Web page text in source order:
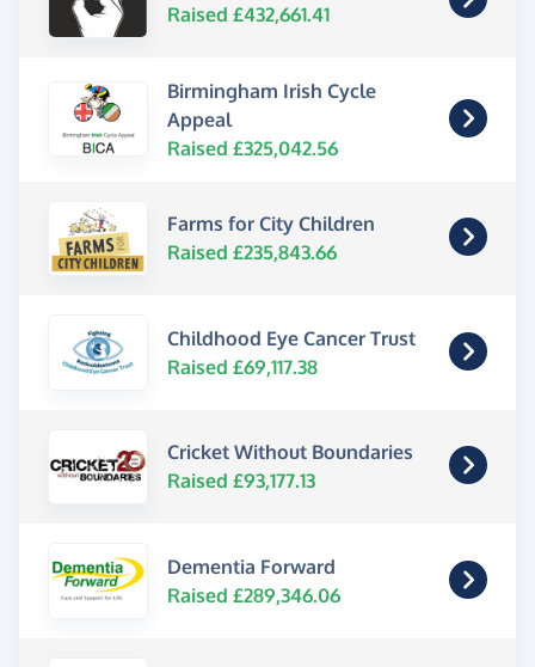
Raised £432,661.41
Birmingham Irish Cycle
Appeal
Raised £325,042.56
Farms for City Children
Raised £235,843.66
Childhood Eye Cancer Trust
Raised £69,117.38
Cricket Without Boundaries
Raised £93,177.13
Dementia Forward
Raised £289,346.06